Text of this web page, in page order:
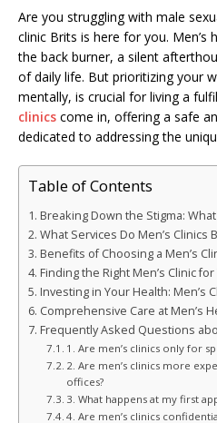
Are you struggling with male
clinic Brits is here for you.
the back burner, a silent
of daily life. But prioritizing your
mentally, is crucial for living a
clinics come in, offering a safe
dedicated to addressing the
Table of Contents
Breaking Down the Stigma: What
What Services Do Men’s Clinics
Benefits of Choosing a Men’s
Finding the Right Men’s Clinic for
Investing in Your Health: Men’s
Comprehensive Care at Men’s
Frequently Asked Questions
1. Are men’s clinics only for
2. Are men’s clinics more
offices?
3. What happens at my first
4. Are men’s clinics